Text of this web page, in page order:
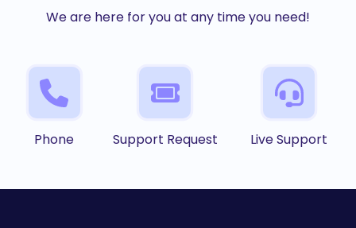
We are here for you at any time you need!
Phone Support Request Live Support